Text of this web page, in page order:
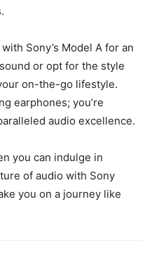
Sony’s Model A for an
or opt for the style
on-the-go lifestyle.
earphones; you’re
audio excellence.
you can indulge in
of audio with Sony
you on a journey like